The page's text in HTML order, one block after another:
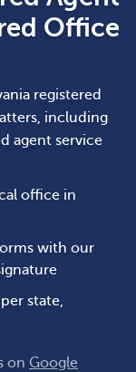
Office
registered
including
agent service
office in
with our
state,
on Google